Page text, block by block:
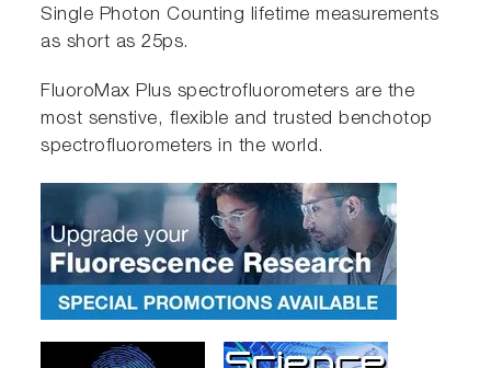
Single Photon Counting lifetime measurements
as short as 25ps.
FluoroMax Plus spectrofluorometers are the
most senstive, flexible and trusted benchotop
spectrofluorometers in the world.